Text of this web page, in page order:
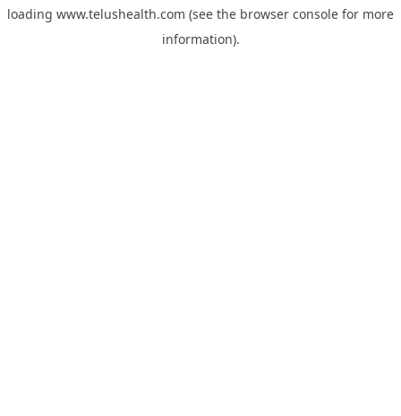
loading www.telushealth.com (see the browser console for more
information).